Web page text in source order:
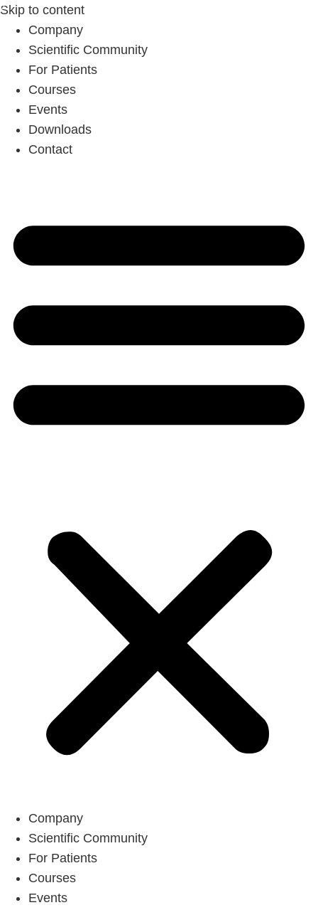
Skip to content
Company
Scientific Community
For Patients
Courses
Events
Downloads
Contact
Company
Scientific Community
For Patients
Courses
Events